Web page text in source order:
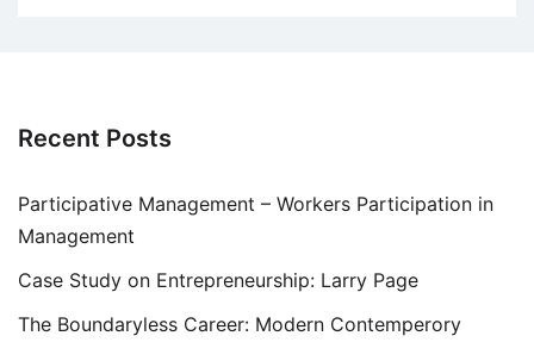
Recent Posts
Participative Management – Workers Participation in
Management
Case Study on Entrepreneurship: Larry Page
The Boundaryless Career: Modern Contemperory